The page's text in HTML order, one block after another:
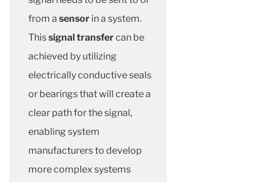
from a sensor in a system.
Thissignal transfercan be
achieved by utilizing
electrically conductive seals
or bearings that will create a
clear path for the signal,
enabling system
manufacturers to develop
more complex systems